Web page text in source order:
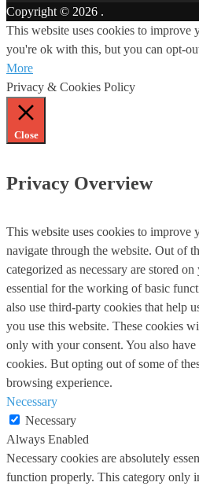
Copyright © 2026 .
This website uses cookies to improve
you're ok with this, but you can opt-
More
Privacy & Cookies Policy
Close
Privacy Overview
This website uses cookies to improve
navigate through the website. Out of
categorized as necessary are stored
essential for the working of basic
also use third-party cookies that help
you use this website. These cookies
only with your consent. You also
cookies. But opting out of some of
browsing experience.
Necessary
Necessary
Always Enabled
Necessary cookies are absolutely
function properly. This category only